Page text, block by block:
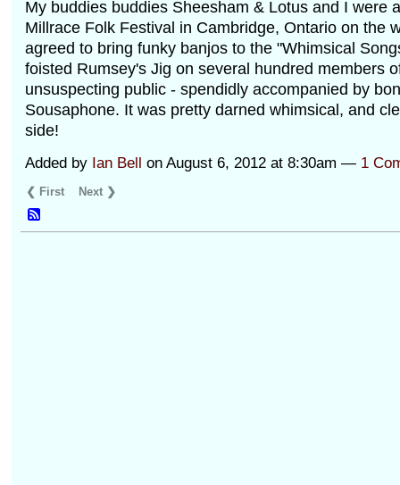
My buddies buddies Sheesham & Lotus and I were
Millrace Folk Festival in Cambridge, Ontario on the
agreed to bring funky banjos to the "Whimsical
foisted Rumsey's Jig on several hundred members
unsuspecting public - spendidly accompanied by
Sousaphone. It was pretty darned whimsical, and
side!
Added by Ian Bell on August 6, 2012 at 8:30am — 1
❮ First Next ❯